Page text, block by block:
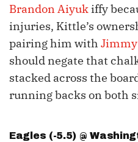
Brandon Aiyuk iffy
injuries, Kittle’s
pairing him with
should negate that
stacked across the
running backs on both
Eagles (-5.5) @